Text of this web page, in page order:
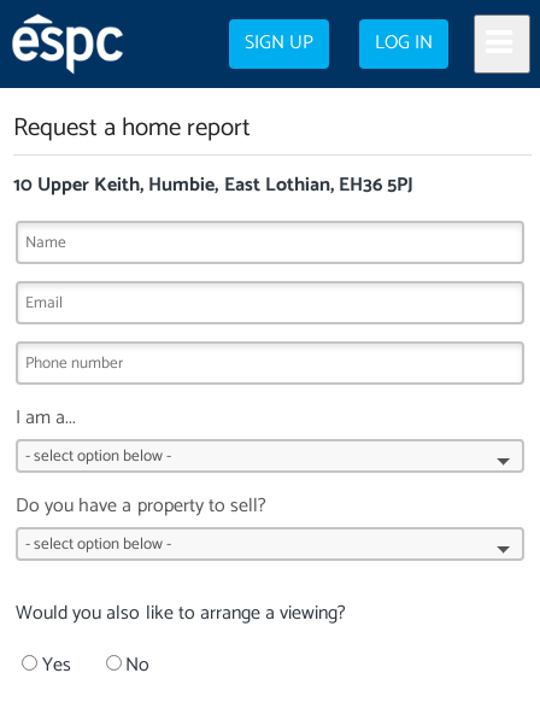
SIGN UP LOG IN
Request a home report
10 Upper Keith, Humbie, East Lothian, EH36 5PJ
I am a...
Do you have a property to sell?
Would you also like to arrange a viewing?
Yes
No